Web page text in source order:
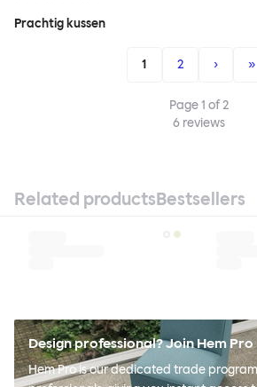
Prachtig kussen
1 2 › »
Page1 of2
6reviews
Related productsBestsellers
Design professional? Join Hem Pro
Hem Pro is our dedicated trade